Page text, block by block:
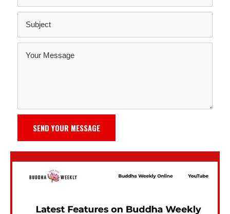
SEND YOUR MESSAGE